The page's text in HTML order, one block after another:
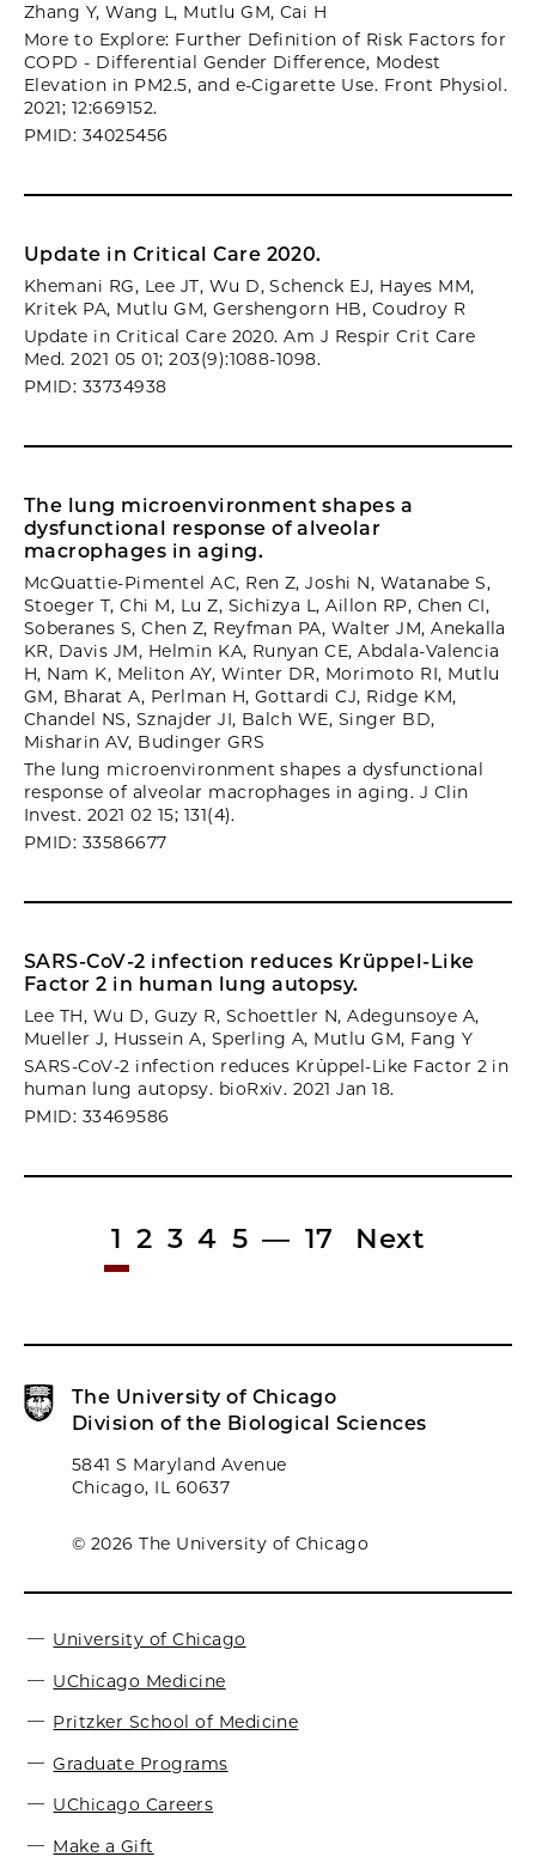
Zhang Y, Wang L, Mutlu GM, Cai H
More to Explore: Further Definition of Risk Factors for
COPD - Differential Gender Difference, Modest
Elevation in PM2.5, and e-Cigarette Use. Front Physiol.
2021; 12:669152.
PMID: 34025456
Update in Critical Care 2020.
Khemani RG, Lee JT, Wu D, Schenck EJ, Hayes MM,
Kritek PA, Mutlu GM, Gershengorn HB, Coudroy R
Update in Critical Care 2020. Am J Respir Crit Care
Med. 2021 05 01; 203(9):1088-1098.
PMID: 33734938
The lung microenvironment shapes a
dysfunctional response of alveolar
macrophages in aging.
McQuattie-Pimentel AC, Ren Z, Joshi N, Watanabe S,
Stoeger T, Chi M, Lu Z, Sichizya L, Aillon RP, Chen CI,
Soberanes S, Chen Z, Reyfman PA, Walter JM, Anekalla
KR, Davis JM, Helmin KA, Runyan CE, Abdala-Valencia
H, Nam K, Meliton AY, Winter DR, Morimoto RI, Mutlu
GM, Bharat A, Perlman H, Gottardi CJ, Ridge KM,
Chandel NS, Sznajder JI, Balch WE, Singer BD,
Misharin AV, Budinger GRS
The lung microenvironment shapes a dysfunctional
response of alveolar macrophages in aging. J Clin
Invest. 2021 02 15; 131(4).
PMID: 33586677
SARS-CoV-2 infection reduces Krüppel-Like
Factor 2 in human lung autopsy.
Lee TH, Wu D, Guzy R, Schoettler N, Adegunsoye A,
Mueller J, Hussein A, Sperling A, Mutlu GM, Fang Y
SARS-CoV-2 infection reduces Krüppel-Like Factor 2 in
human lung autopsy. bioRxiv. 2021 Jan 18.
PMID: 33469586
1 2 3 4 5 — 17 Next
The University of Chicago
Division of the Biological Sciences
5841 S Maryland Avenue
Chicago, IL 60637
© 2026 The University of Chicago
University of Chicago
UChicago Medicine
Pritzker School of Medicine
Graduate Programs
UChicago Careers
Make a Gift